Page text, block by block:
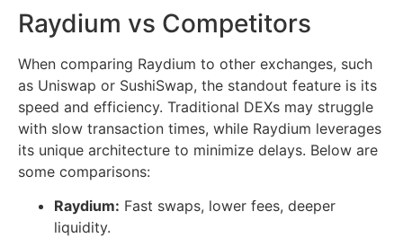
Raydium vs Competitors
When comparing Raydium to other exchanges, such
as Uniswap or SushiSwap, the standout feature is its
speed and efficiency. Traditional DEXs may struggle
with slow transaction times, while Raydium leverages
its unique architecture to minimize delays. Below are
some comparisons:
Raydium: Fast swaps, lower fees, deeper
liquidity.